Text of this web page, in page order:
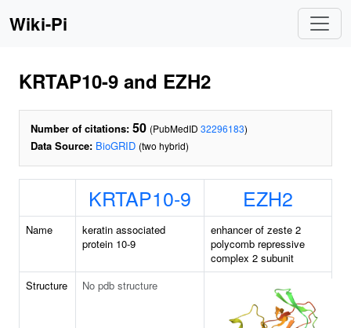
Wiki-Pi
KRTAP10-9 and EZH2
Number of citations: 50 (PubMedID 32296183)
Data Source: BioGRID (two hybrid)
KRTAP10-9 EZH2
Name
keratin associated
protein 10-9
enhancer of zeste 2
polycomb repressive
complex 2 subunit
Structure
No pdb structure